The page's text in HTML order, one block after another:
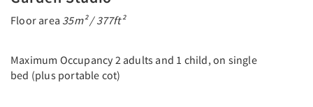
Floor area 35m² / 377ft²
Maximum Occupancy 2 adults and 1 child, on single
bed (plus portable cot)